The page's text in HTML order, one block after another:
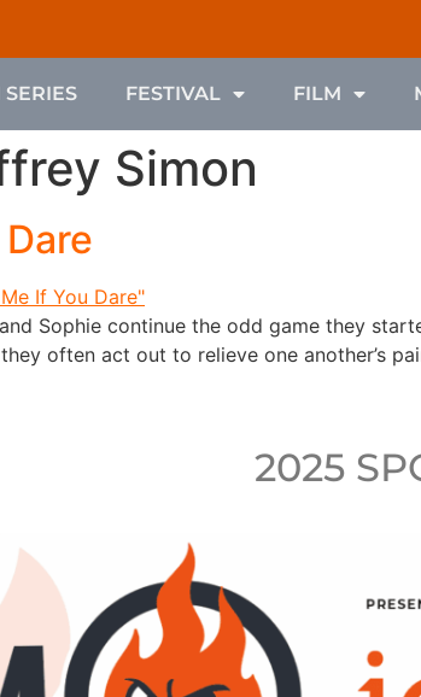
SERIES FESTIVAL FILM
Simon
Sophie continue the odd game they
often act out to relieve one another’s
2025